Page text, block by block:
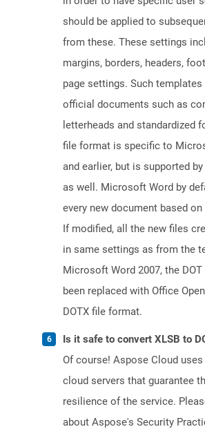
should be applied to
from these. These settings
margins, borders, headers,
page settings. Such templates
official documents such as
letterheads and standardized
file format is specific to
and earlier, but is supported
as well. Microsoft Word by
every new document based
If modified, all the new files
in same settings as from the
Microsoft Word 2007, the
been replaced with Office
DOTX file format.
Is it safe to convert XLSB to
Of course! Aspose Cloud
cloud servers that guarantee
resilience of the service.
about Aspose's Security